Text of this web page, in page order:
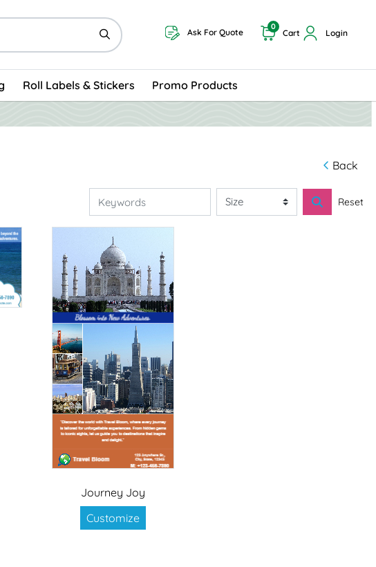
Ask For Quote Cart
0
Login
Roll Labels & Stickers Promo Products
Back
Reset
Journey Joy
Customize